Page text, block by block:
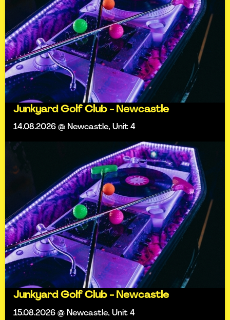
Junkyard Golf Club - Newcastle
14.08.2026 @ Newcastle, Unit 4
Junkyard Golf Club - Newcastle
15.08.2026 @ Newcastle, Unit 4